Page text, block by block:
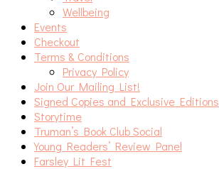
Wellbeing
Events
Checkout
Terms & Conditions
Privacy Policy
Join Our Mailing List!
Signed Copies and Exclusive Editions
Storytime
Truman’s Book Club Social
Young Readers’ Review Panel
Farsley Lit Fest